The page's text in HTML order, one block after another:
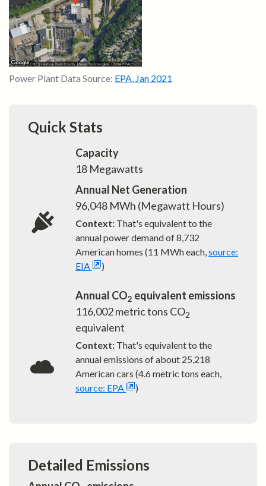
Power Plant Data Source: EPA, Jan 2021
Quick Stats
Capacity
18 Megawatts
Annual Net Generation
96,048 MWh (Megawatt Hours)
Context: That's equivalent to the
annual power demand of8,732
American homes (11 MWh each,source:
EIA
)
Annual CO2 equivalent emissions
116,002metric tons CO2
equivalent
Context: That's equivalent to the
annual emissions of about 25,218
American cars (4.6 metric tons each,
source: EPA
)
Detailed Emissions